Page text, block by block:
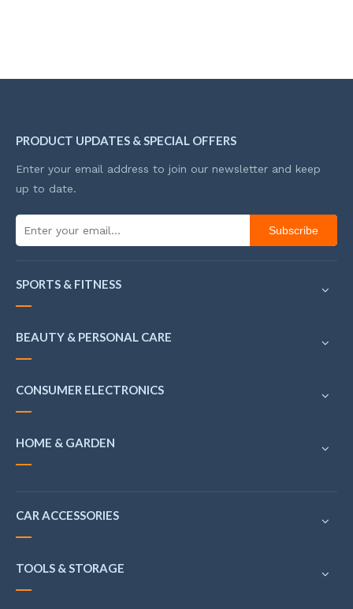
PRODUCT UPDATES & SPECIAL OFFERS
Enter your email address to join our newsletter and keep
up to date.
Subscribe
SPORTS & FITNESS
BEAUTY & PERSONAL CARE
CONSUMER ELECTRONICS
HOME & GARDEN
CAR ACCESSORIES
TOOLS & STORAGE